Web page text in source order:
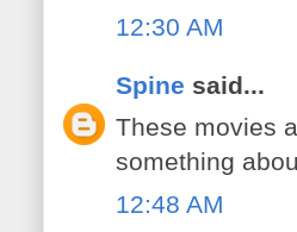
12:30 AM
Spine said...
These movies
something
12:48 AM